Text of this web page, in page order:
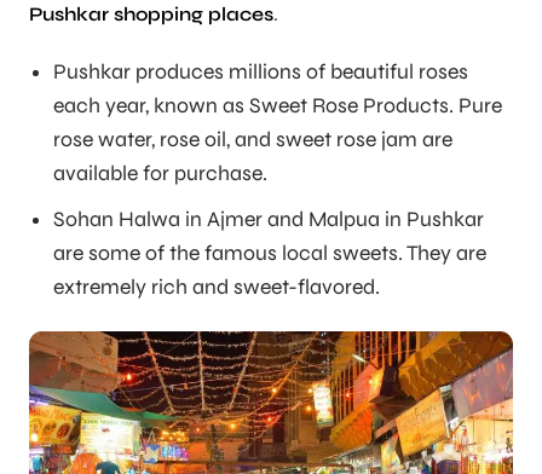
Pushkar shopping places.
Pushkar produces millions of beautiful roses
each year, known as Sweet Rose Products. Pure
rose water, rose oil, and sweet rose jam are
available for purchase.
Sohan Halwa in Ajmer and Malpua in Pushkar
are some of the famous local sweets. They are
extremely rich and sweet-flavored.